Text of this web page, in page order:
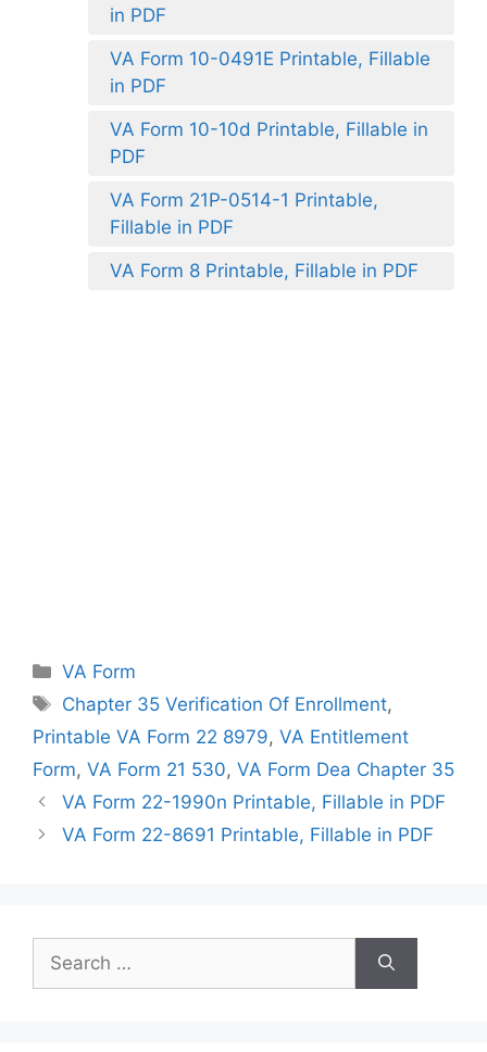
in PDF
VA Form 10-0491E Printable, Fillable
in PDF
VA Form 10-10d Printable, Fillable in
PDF
VA Form 21P-0514-1 Printable,
Fillable in PDF
VA Form 8 Printable, Fillable in PDF
Categories
VA Form
Tags
Chapter 35 Verification Of Enrollment,
Printable VA Form 22 8979, VA Entitlement
Form, VA Form 21 530, VA Form Dea Chapter 35
VA Form 22-1990n Printable, Fillable in PDF
VA Form 22-8691 Printable, Fillable in PDF
for: